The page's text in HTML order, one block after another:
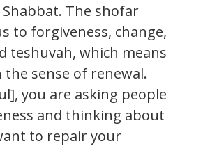
The shofar
to forgiveness, change,
teshuvah, which means
the sense of renewal.
you are asking people
and thinking about
to repair your